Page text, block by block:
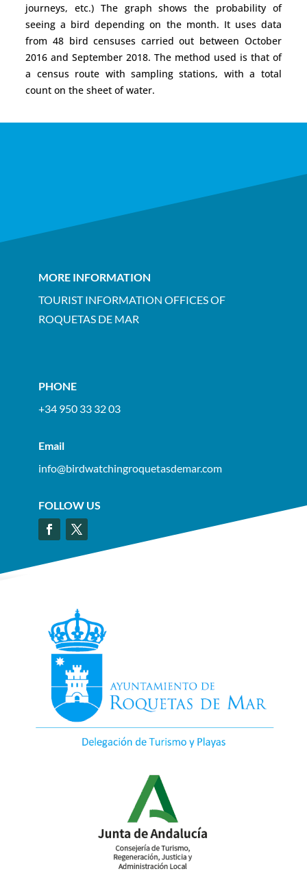
journeys, etc.) The graph shows the probability of
seeing a bird depending on the month. It uses data
from 48 bird censuses carried out between October
2016 and September 2018. The method used is that of
a census route with sampling stations, with a total
count on the sheet of water.
MORE INFORMATION
TOURIST INFORMATION OFFICES OF
ROQUETAS DE MAR
PHONE
+34 950 33 32 03
Email
info@birdwatchingroquetasdemar.com
FOLLOW US